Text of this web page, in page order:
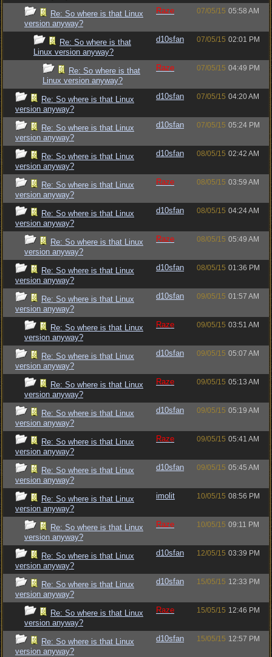
Re: So where is that Linux
version anyway?
Raze 07/05/15 05:58 AM
Re: So where is that
Linux version anyway?
d10sfan 07/05/15 02:01 PM
Re: So where is that
Linux version anyway?
Raze 07/05/15 04:49 PM
Re: So where is that Linux
version anyway?
d10sfan 07/05/15 04:20 AM
Re: So where is that Linux
version anyway?
d10sfan 07/05/15 05:24 PM
Re: So where is that Linux
version anyway?
d10sfan 08/05/15 02:42 AM
Re: So where is that Linux
version anyway?
Raze 08/05/15 03:59 AM
Re: So where is that Linux
version anyway?
d10sfan 08/05/15 04:24 AM
Re: So where is that Linux
version anyway?
Raze 08/05/15 05:49 AM
Re: So where is that Linux
version anyway?
d10sfan 08/05/15 01:36 PM
Re: So where is that Linux
version anyway?
d10sfan 09/05/15 01:57 AM
Re: So where is that Linux
version anyway?
Raze 09/05/15 03:51 AM
Re: So where is that Linux
version anyway?
d10sfan 09/05/15 05:07 AM
Re: So where is that Linux
version anyway?
Raze 09/05/15 05:13 AM
Re: So where is that Linux
version anyway?
d10sfan 09/05/15 05:19 AM
Re: So where is that Linux
version anyway?
Raze 09/05/15 05:41 AM
Re: So where is that Linux
version anyway?
d10sfan 09/05/15 05:45 AM
Re: So where is that Linux
version anyway?
imolit 10/05/15 08:56 PM
Re: So where is that Linux
version anyway?
Raze 10/05/15 09:11 PM
Re: So where is that Linux
version anyway?
d10sfan 12/05/15 03:39 PM
Re: So where is that Linux
version anyway?
d10sfan 15/05/15 12:33 PM
Re: So where is that Linux
version anyway?
Raze 15/05/15 12:46 PM
Re: So where is that Linux
version anyway?
d10sfan 15/05/15 12:57 PM